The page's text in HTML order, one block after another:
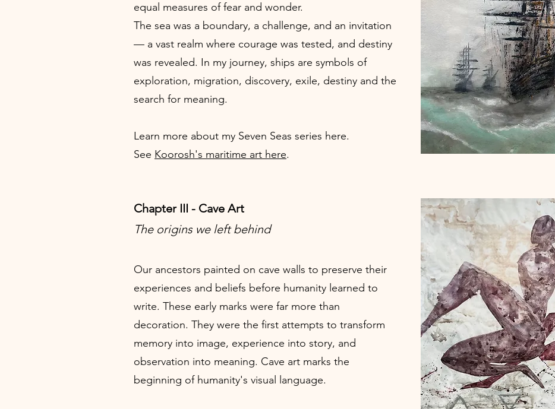
equal measures of fear and wonder.
The sea was a boundary, a challenge, and an invitation
— a vast realm where courage was tested, and destiny
was revealed. In my journey, ships are symbols of
exploration, migration, discovery, exile, destiny and the
search for meaning.
Learn more about my Seven Seas series here.
See Koorosh's maritime art here.
Chapter III - Cave Art
The origins we left behind
Our ancestors painted on cave walls to preserve their
experiences and beliefs before humanity learned to
write. These early marks were far more than
decoration. They were the first attempts to transform
memory into image, experience into story, and
observation into meaning. Cave art marks the
beginning of humanity's visual language.